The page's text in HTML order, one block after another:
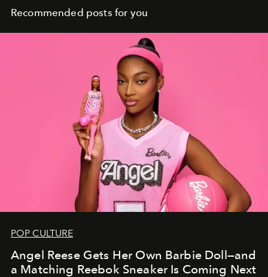
Recommended posts for you
POP CULTURE
Angel Reese Gets Her Own Barbie Doll—and
a Matching Reebok Sneaker Is Coming Next